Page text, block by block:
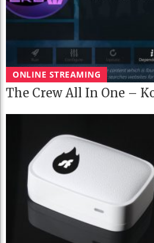
ONLINE STREAMING
The Crew All In One –